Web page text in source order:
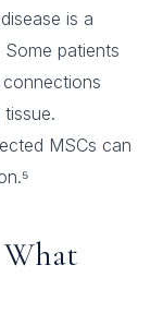
is a
patients
MSCs can
What